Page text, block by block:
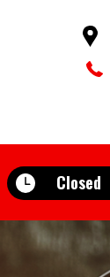
Closed